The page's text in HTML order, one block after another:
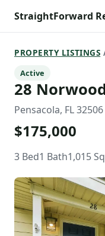
StraightForward
PROPERTY LISTINGS
Active
28
Pensacola, FL 32506
$175,000
3 Bed1 Bath1,015